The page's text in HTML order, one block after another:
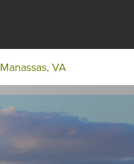
Manassas, VA